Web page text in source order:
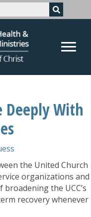
Deeply With
the United Church
organizations and
broadening the UCC’s
recovery whenever